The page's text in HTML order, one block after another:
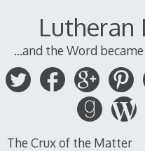
Lutheran
...and the Word
The Crux of the Matter